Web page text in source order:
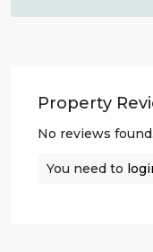
Property
No reviews found.
You need to